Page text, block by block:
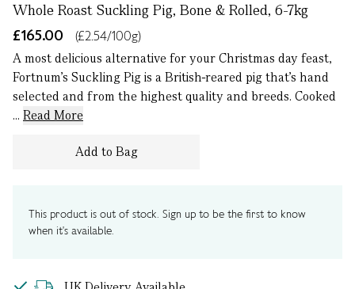
Whole Roast Suckling Pig, Bone & Rolled, 6-7kg
£165.00
(£2.54/100g)
A most delicious alternative for your Christmas day feast,
Fortnum’s Suckling Pig is a British-reared pig that’s hand
selected and from the highest quality and breeds. Cooked
... Read More
Add to Bag
This product is out of stock. Sign up to be the first to know
when it's available.